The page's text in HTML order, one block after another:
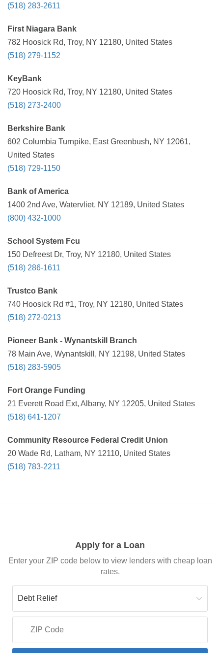
(518) 283-2611
First Niagara Bank
782 Hoosick Rd, Troy, NY 12180, United States
(518) 279-1152
KeyBank
720 Hoosick Rd, Troy, NY 12180, United States
(518) 273-2400
Berkshire Bank
602 Columbia Turnpike, East Greenbush, NY 12061,
United States
(518) 729-1150
Bank of America
1400 2nd Ave, Watervliet, NY 12189, United States
(800) 432-1000
School System Fcu
150 Defreest Dr, Troy, NY 12180, United States
(518) 286-1611
Trustco Bank
740 Hoosick Rd #1, Troy, NY 12180, United States
(518) 272-0213
Pioneer Bank - Wynantskill Branch
78 Main Ave, Wynantskill, NY 12198, United States
(518) 283-5905
Fort Orange Funding
21 Everett Road Ext, Albany, NY 12205, United States
(518) 641-1207
Community Resource Federal Credit Union
20 Wade Rd, Latham, NY 12110, United States
(518) 783-2211
Apply for a Loan
Enter your ZIP code below to view lenders with cheap loan
rates.